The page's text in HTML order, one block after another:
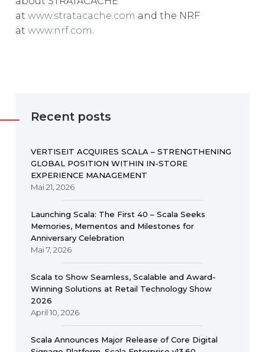
at www.stratacache.com and the NRF
at www.nrf.com.
Recent posts
VERTISEIT ACQUIRES SCALA – STRENGTHENING
GLOBAL POSITION WITHIN IN-STORE
EXPERIENCE MANAGEMENT
Mai 21, 2026
Launching Scala: The First 40 – Scala Seeks
Memories, Mementos and Milestones for
Anniversary Celebration
Mai 7, 2026
Scala to Show Seamless, Scalable and Award-
Winning Solutions at Retail Technology Show
2026
April 10, 2026
Scala Announces Major Release of Core Digital